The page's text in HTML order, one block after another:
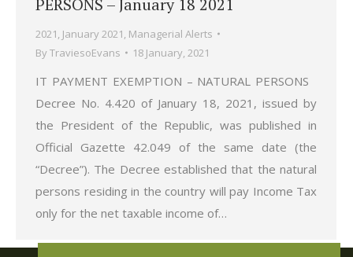
PERSONS – January 18 2021
2021, January 2021, Managerial Alerts
ByTraviesoEvans 18 January, 2021
IT PAYMENT EXEMPTION – NATURAL PERSONS
Decree No. 4.420 of January 18, 2021, issued by
the President of the Republic, was published in
Official Gazette 42.049 of the same date (the
“Decree”). The Decree established that the natural
persons residing in the country will pay Income Tax
only for the net taxable income of…